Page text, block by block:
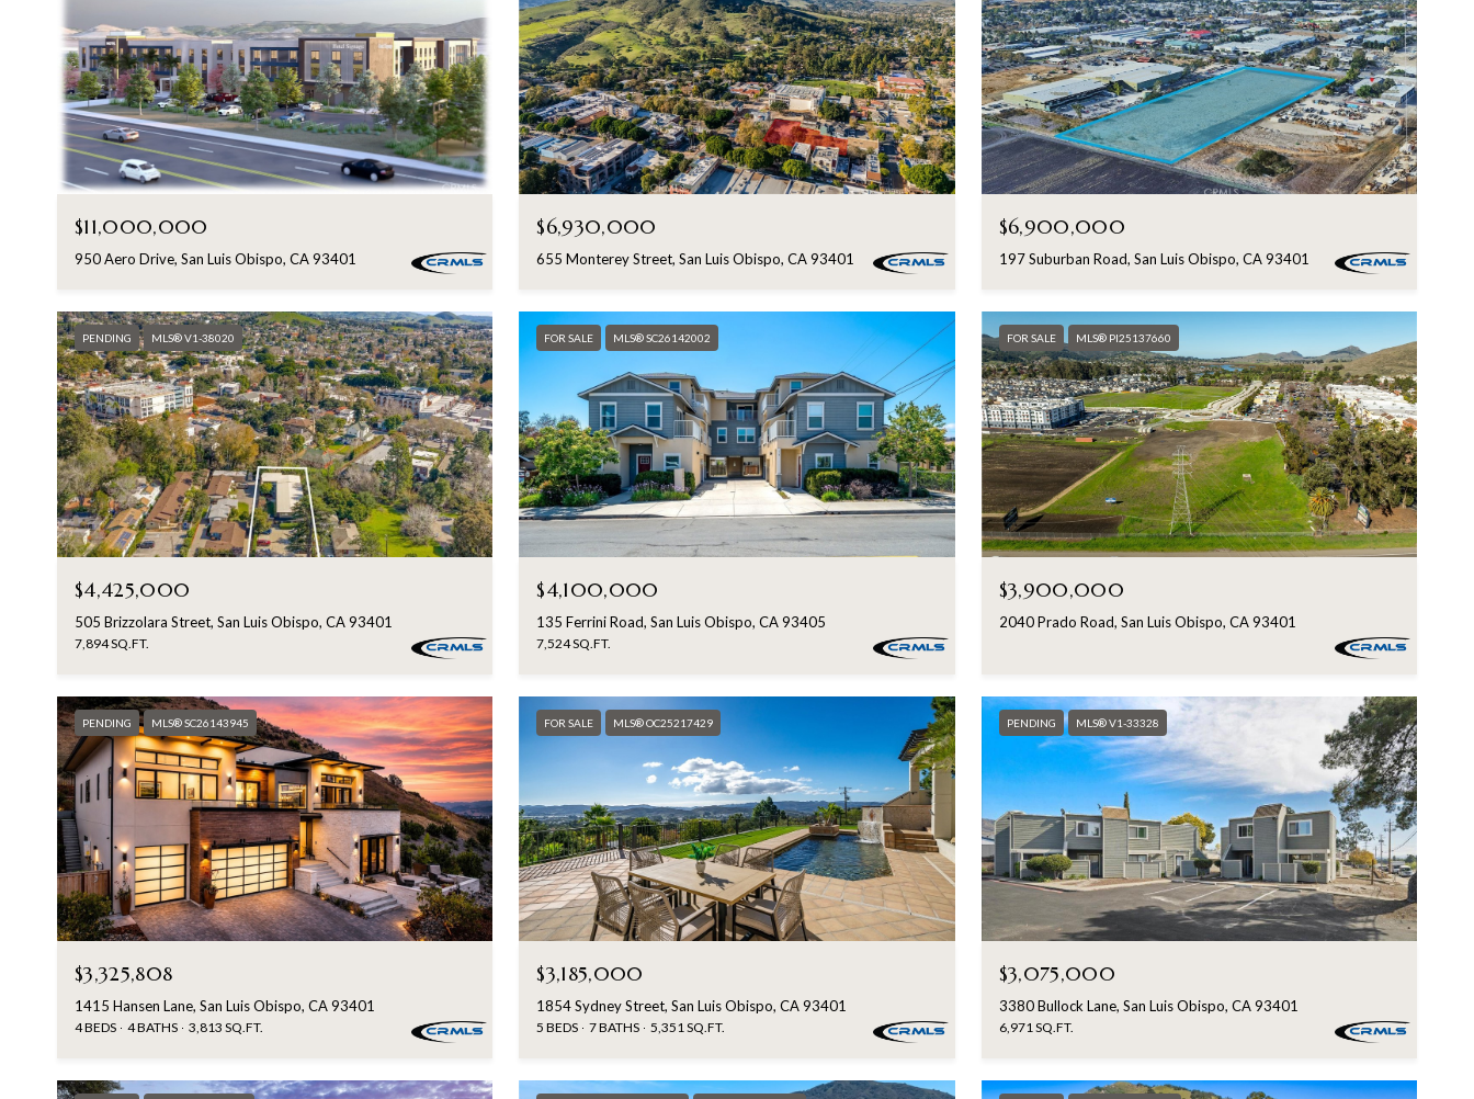
$11,000,000
950 Aero Drive, San Luis Obispo, CA 93401
$6,930,000
655 Monterey Street, San Luis Obispo, CA 93401
$6,900,000
197 Suburban Road, San Luis Obispo, CA 93401
PENDING MLS® V1-38020
$4,425,000
505 Brizzolara Street, San Luis Obispo, CA 93401
7,894 SQ.FT.
FOR SALE MLS® SC26142002
$4,100,000
135 Ferrini Road, San Luis Obispo, CA 93405
7,524 SQ.FT.
FOR SALE MLS® PI25137660
$3,900,000
2040 Prado Road, San Luis Obispo, CA 93401
PENDING MLS® SC26143945
$3,325,808
1415 Hansen Lane, San Luis Obispo, CA 93401
4 BEDS 4 BATHS 3,813 SQ.FT.
FOR SALE MLS® OC25217429
$3,185,000
1854 Sydney Street, San Luis Obispo, CA 93401
5 BEDS 7 BATHS 5,351 SQ.FT.
PENDING MLS® V1-33328
$3,075,000
3380 Bullock Lane, San Luis Obispo, CA 93401
6,971 SQ.FT.